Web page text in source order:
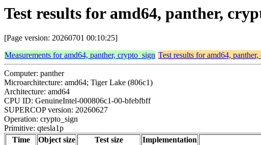
Test results for amd64, panther,
[Page version: 20260701 00:10:25]
Measurements for amd64, panther, crypto_sign Test results for amd64,
Computer: panther
Microarchitecture: amd64; Tiger Lake (806c1)
Architecture: amd64
CPU ID: GenuineIntel-000806c1-00-bfebfbff
SUPERCOP version: 20260627
Operation: crypto_sign
Primitive: qtesla1p
Time
Object size Test size Implementation